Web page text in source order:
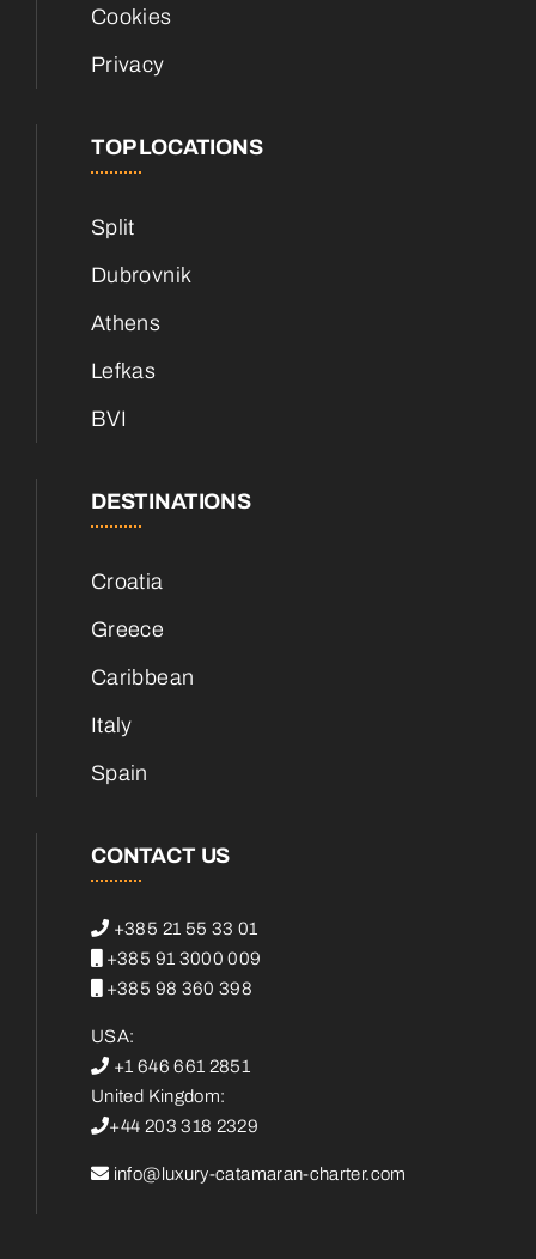
Cookies
Privacy
TOP LOCATIONS
Split
Dubrovnik
Athens
Lefkas
BVI
DESTINATIONS
Croatia
Greece
Caribbean
Italy
Spain
CONTACT US
+385 21 55 33 01
+385 91 3000 009
+385 98 360 398
USA:
+1 646 661 2851
United Kingdom:
+44 203 318 2329
info@luxury-catamaran-charter.com